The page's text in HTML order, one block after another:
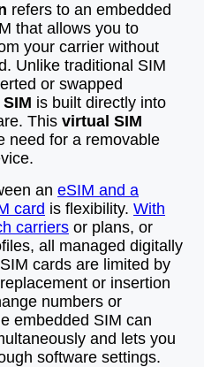
refers to an embedded
that allows you to
your carrier without
Unlike traditional SIM
or swapped
is built directly into
This virtual SIM
need for a removable
an eSIM and a
card is flexibility. With
carriers or plans, or
all managed digitally
cards are limited by
or insertion
numbers or
embedded SIM can
and lets you
software settings.